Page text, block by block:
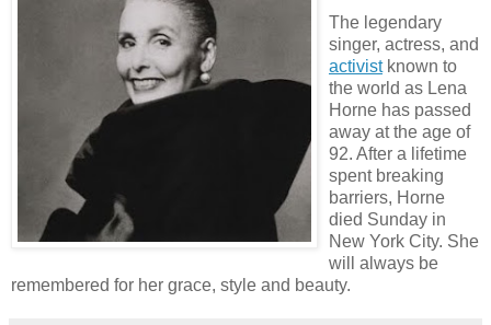
The legendary
singer, actress, and
activistknown to
the world as Lena
Horne has passed
away at the age of
92. After a lifetime
spent breaking
barriers, Horne
died Sunday in
New York City. She
will always be
remembered for her grace, style and beauty.